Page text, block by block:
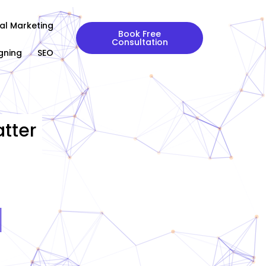
Marketing
SEO
Book Free
Consultation